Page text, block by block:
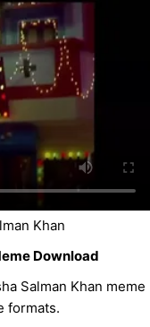
Khan
Download
Salman Khan meme
formats.